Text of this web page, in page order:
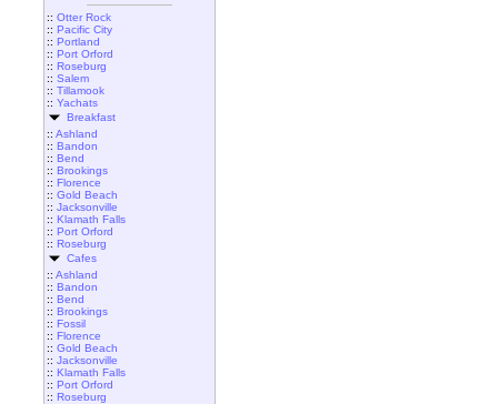
:: Otter Rock
:: Pacific City
:: Portland
:: Port Orford
:: Roseburg
:: Salem
:: Tillamook
:: Yachats
Breakfast
:: Ashland
:: Bandon
:: Bend
:: Brookings
:: Florence
:: Gold Beach
:: Jacksonville
:: Klamath Falls
:: Port Orford
:: Roseburg
Cafes
:: Ashland
:: Bandon
:: Bend
:: Brookings
:: Fossil
:: Florence
:: Gold Beach
:: Jacksonville
:: Klamath Falls
:: Port Orford
:: Roseburg